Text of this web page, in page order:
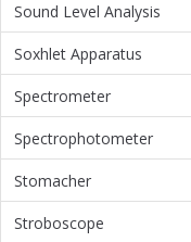
Sound Level Analysis
Soxhlet Apparatus
Spectrometer
Spectrophotometer
Stomacher
Stroboscope